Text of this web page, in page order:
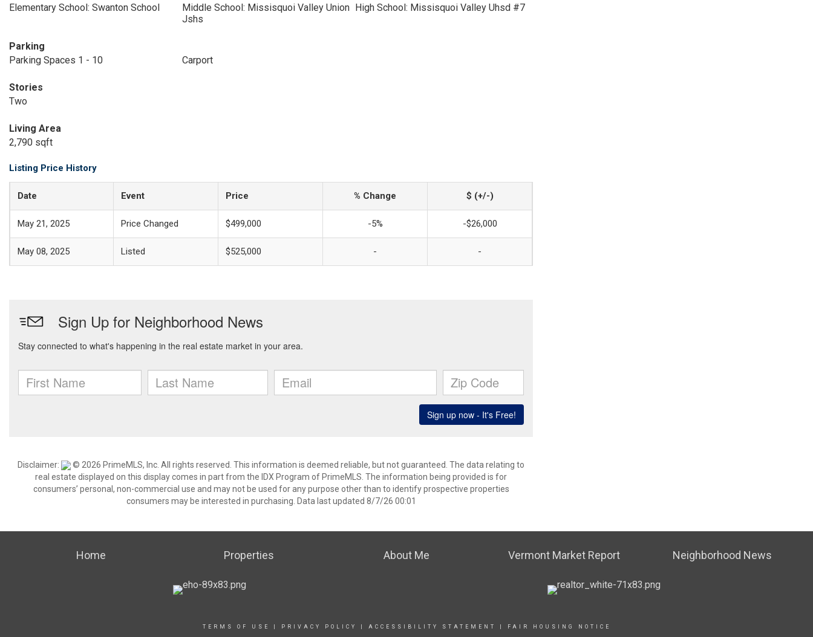
Elementary School: Swanton School
Middle School: Missisquoi Valley Union
Jshs
High School: Missisquoi Valley Uhsd #7
Parking
Parking Spaces 1 - 10
Carport
Stories
Two
Living Area
2,790 sqft
Listing Price History
Date Event Price % Change $ (+/-)
May 21, 2025 Price Changed $499,000 -5% -$26,000
May 08, 2025 Listed $525,000 - -
Disclaimer:
© 2026 PrimeMLS, Inc. All rights reserved. This information is deemed reliable, but not guaranteed. The data relating to
real estate displayed on this display comes in part from the IDX Program of PrimeMLS. The information being provided is for
consumers’ personal, non-commercial use and may not be used for any purpose other than to identify prospective properties
consumers may be interested in purchasing. Data last updated 8/7/26 00:01
Home Properties About Me Vermont Market Report Neighborhood News
TERMS OF USE PRIVACY POLICY ACCESSIBILITY STATEMENT FAIR HOUSING NOTICE